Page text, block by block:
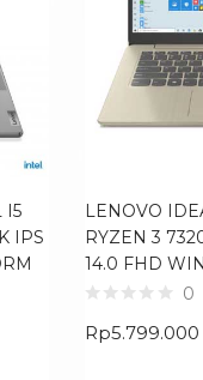
I5
IPS
LENOVO
RYZEN 3
14.0 FHD
0
Rp5.799.000